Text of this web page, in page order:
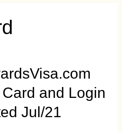
and Login
Jul/21